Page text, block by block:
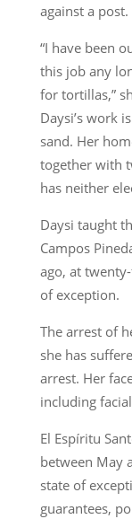
against a post.
“I have been
this job any
for tortillas,”
Daysi’s work
sand. Her
together with
has neither
Daysi taught
Campos
ago, at
of exception.
The arrest of
she has
arrest. Her
including
El Espíritu
between May
state of
guarantees,